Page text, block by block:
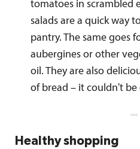
tomatoes in scrambled
salads are a quick way
pantry. The same goes
aubergines or other
oil. They are also
of bread – it couldn't be
Healthy shopping